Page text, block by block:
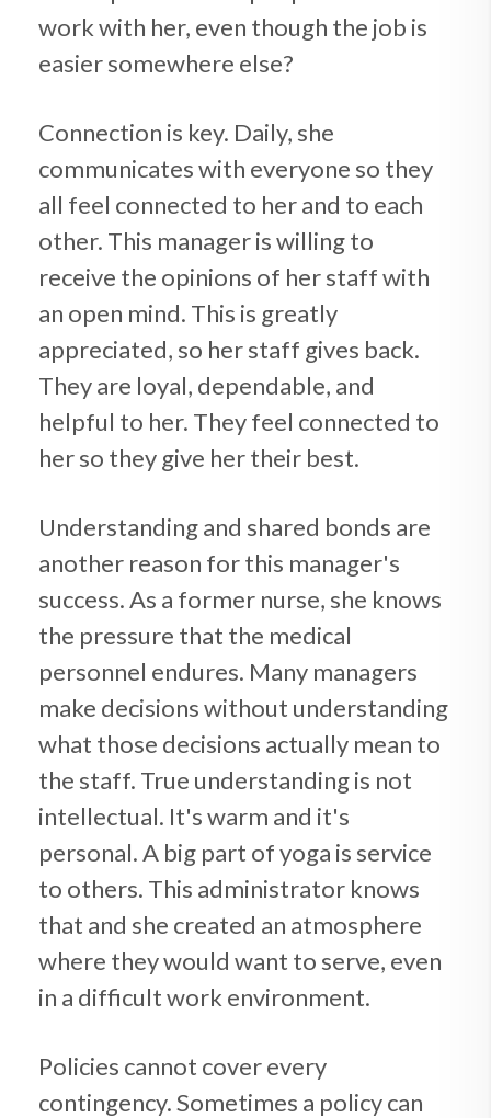
work with her, even though the job is
easier somewhere else?
Connection is key. Daily, she
communicates with everyone so they
all feel connected to her and to each
other. This manager is willing to
receive the opinions of her staff with
an open mind. This is greatly
appreciated, so her staff gives back.
They are loyal, dependable, and
helpful to her. They feel connected to
her so they give her their best.
Understanding and shared bonds are
another reason for this manager's
success. As a former nurse, she knows
the pressure that the medical
personnel endures. Many managers
make decisions without understanding
what those decisions actually mean to
the staff. True understanding is not
intellectual. It's warm and it's
personal. A big part of yoga is service
to others. This administrator knows
that and she created an atmosphere
where they would want to serve, even
in a difficult work environment.
Policies cannot cover every
contingency. Sometimes a policy can